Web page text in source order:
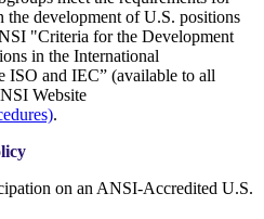
the development of U.S. positions
"Criteria for the Development
in the International
ISO and IEC” (available to all
Website
.
on an ANSI-Accredited U.S.